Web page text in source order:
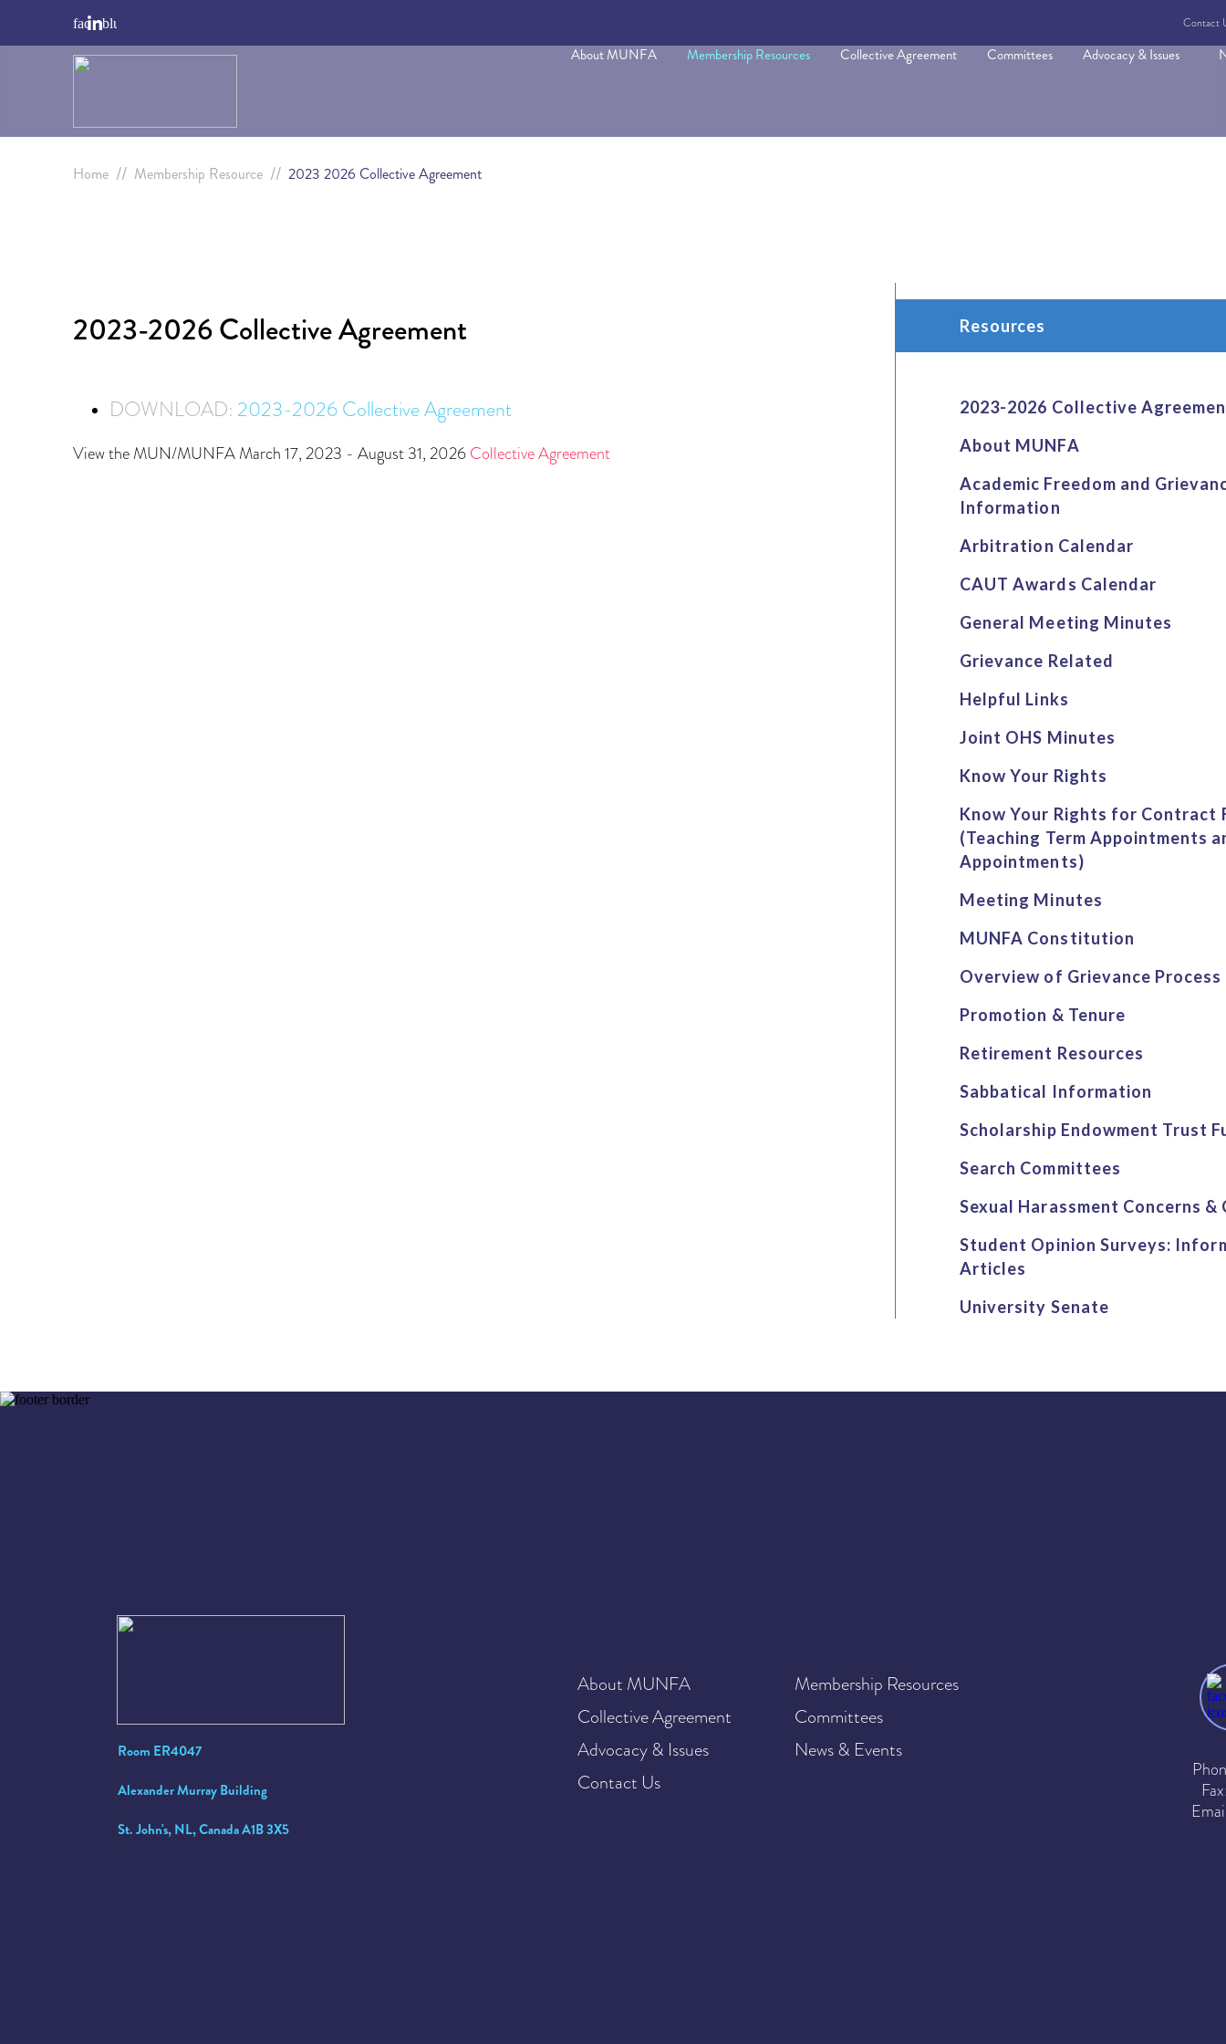
Home // Membership Resource // 2023 2026 Collective Agreement
2023-2026 Collective Agreement
DOWNLOAD: 2023-2026 Collective Agreement
View the MUN/MUNFA March 17, 2023 - August 31, 2026 Collective Agreement
Resources
2023-2026 Collective
About MUNFA
Academic Freedom and
Information
Arbitration Calendar
CAUT Awards Calendar
General Meeting Minutes
Grievance Related
Helpful Links
Joint OHS Minutes
Know Your Rights
Know Your Rights for Contract
(Teaching Term Appointments
Appointments)
Meeting Minutes
MUNFA Constitution
Overview of Grievance Process
Promotion & Tenure
Retirement Resources
Sabbatical Information
Scholarship Endowment Trust
Search Committees
Sexual Harassment Concerns &
Student Opinion Surveys:
Articles
University Senate
Contact
About MUNFA Membership Resources Collective Agreement Committees Advocacy & Issues
Room ER4047
Alexander Murray Building
St. John's, NL, Canada A1B 3X5
About MUNFA
Membership Resources
Collective Agreement
Committees
Advocacy & Issues
News & Events
Contact Us